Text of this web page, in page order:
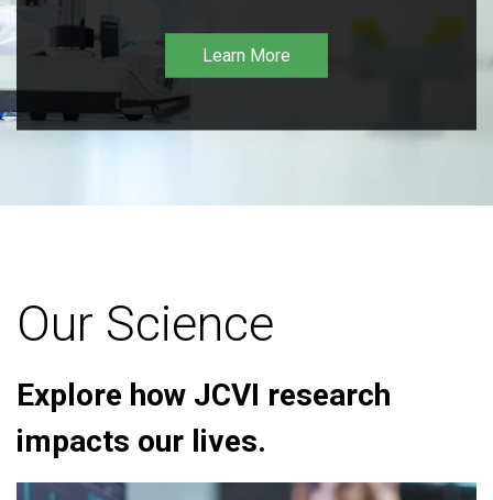
Learn More
Our Science
Explore how JCVI research
impacts our lives.